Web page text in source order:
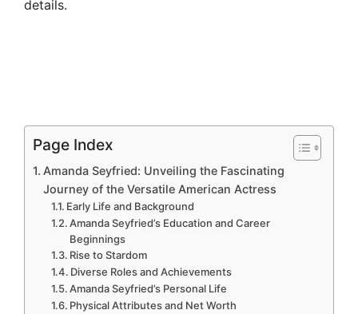
details.
Page Index
Amanda Seyfried: Unveiling the Fascinating
Journey of the Versatile American Actress
Early Life and Background
Amanda Seyfried’s Education and Career
Beginnings
Rise to Stardom
Diverse Roles and Achievements
Amanda Seyfried’s Personal Life
Physical Attributes and Net Worth